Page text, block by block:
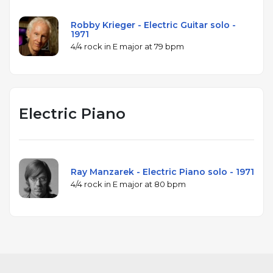
Robby Krieger - Electric Guitar solo -
1971
4/4 rock in E major at 79 bpm
Electric Piano
Ray Manzarek - Electric Piano solo - 1971
4/4 rock in E major at 80 bpm